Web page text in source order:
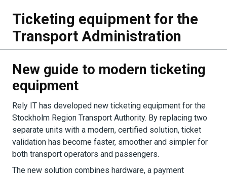
Ticketing equipment for the
Transport Administration
New guide to modern ticketing
equipment
Rely IT has developed new ticketing equipment for the
Stockholm Region Transport Authority. By replacing two
separate units with a modern, certified solution, ticket
validation has become faster, smoother and simpler for
both transport operators and passengers.
The new solution combines hardware, a payment